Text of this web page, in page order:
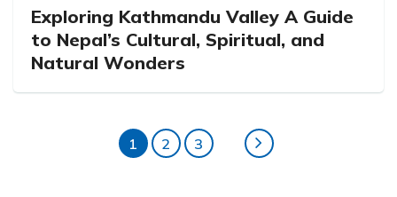
Exploring Kathmandu Valley A Guide
to Nepal’s Cultural, Spiritual, and
Natural Wonders
1 2 3